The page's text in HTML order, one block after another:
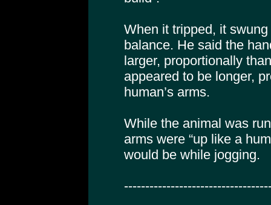
When it tripped, it
balance. He said the
larger, proportionally
appeared to be longer,
human’s arms.
While the animal was
arms were “up like a
would be while jogging.